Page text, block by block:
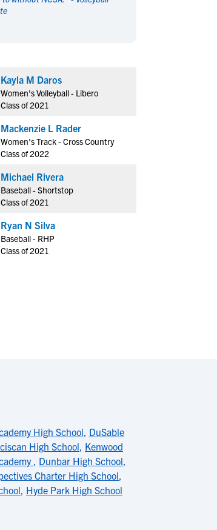
Soccer
Tennis
Wrestling
Soccer
Tennis
Wrestling
Kayla M Daros
Women's Volleyball - Libero
Class of 2021
Mackenzie L Rader
Women's Track - Cross Country
Class of 2022
Michael Rivera
Baseball - Shortstop
Class of 2021
Ryan N Silva
Baseball - RHP
Class of 2021
High School, DuSable
High School, Kenwood
, Dunbar High School,
Charter High School,
, Hyde Park High School